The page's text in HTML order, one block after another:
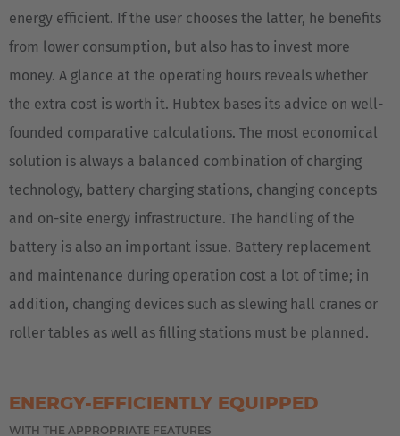
energy efficient. If the user chooses the latter, he benefits
from lower consumption, but also has to invest more
money. A glance at the operating hours reveals whether
the extra cost is worth it. Hubtex bases its advice on well-
founded comparative calculations. The most economical
solution is always a balanced combination of charging
technology, battery charging stations, changing concepts
and on-site energy infrastructure. The handling of the
battery is also an important issue. Battery replacement
and maintenance during operation cost a lot of time; in
addition, changing devices such as slewing hall cranes or
roller tables as well as filling stations must be planned.
ENERGY-EFFICIENTLY EQUIPPED
WITH THE APPROPRIATE FEATURES